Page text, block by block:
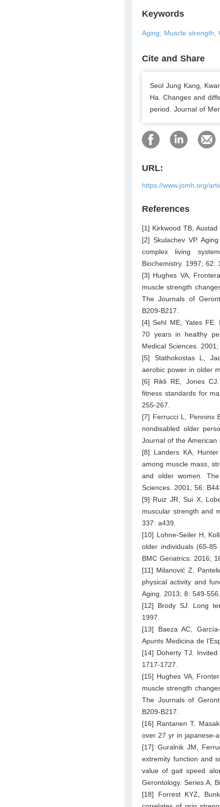
Keywords
Aging; Muscle strength;
Cite and Share
Seol Jung Kang,
Ha. Changes and
period. Journal of
URL:
https://www.jomh.org/
References
[1] Kirkwood TB,
[2] Skulachev VP.
complex living
Biochemistry. 1997; 62:
[3] Hughes VA,
muscle strength
The Journals of
B209-B217.
[4] Sehl ME, Yates
70 years in healthy
Medical Sciences.
[5] Stathokostas L,
aerobic power in older
[6] Rikli RE, Jones
fitness standards for
255-267.
[7] Ferrucci L, Penninx
nondisabled older
Journal of the American
[8] Landers KA,
among muscle mass,
and older women.
Sciences. 2001; 56:
[9] Ruiz JR, Sui X,
muscular strength and
337: a439.
[10] Lohne-Seiler H,
older individuals (65-
BMC Geriatrics. 2016;
[11] Milanović Z,
physical activity and
Aging. 2013; 8: 549-
[12] Brody SJ. Long
1997.
[13] Baeza AC,
Apunts Medicina de
[14] Doherty TJ.
1717-1727.
[15] Hughes VA,
muscle strength
The Journals of
B209-B217.
[16] Rantanen T,
over 27 yr in japanese-
[17] Guralnik JM,
extremity function and
value of gait speed
Gerontology. Series A,
[18] Forrest KYZ,